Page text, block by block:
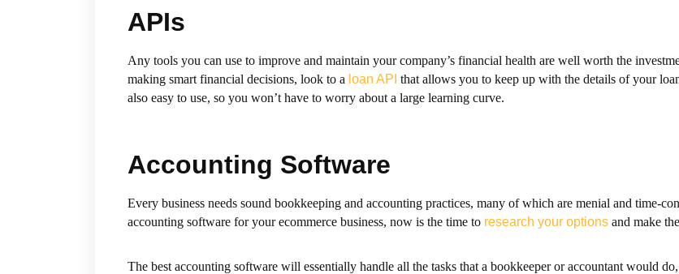
APIs
Any tools you can use to improve and maintain your company’s financial health are well worth the
making smart financial decisions, look to a loan API that allows you to keep up with the details of your
also easy to use, so you won’t have to worry about a large learning curve.
Accounting Software
Every business needs sound bookkeeping and accounting practices, many of which are menial and time-
accounting software for your ecommerce business, now is the time to research your options and make
The best accounting software will essentially handle all the tasks that a bookkeeper or accountant would